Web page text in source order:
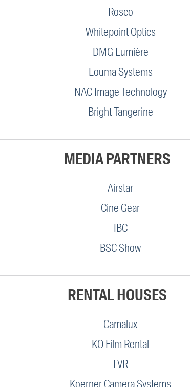
Rosco
Whitepoint Optics
DMG Lumière
Louma Systems
NAC Image Technology
Bright Tangerine
MEDIA PARTNERS
Airstar
Cine Gear
IBC
BSC Show
RENTAL HOUSES
Camalux
KO Film Rental
LVR
Koerner Camera Systems